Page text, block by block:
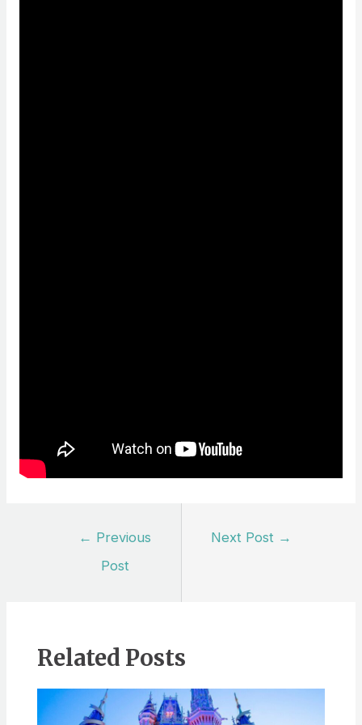
← Previous
Post
Next Post →
Related Posts